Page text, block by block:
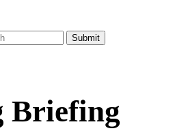
Briefing